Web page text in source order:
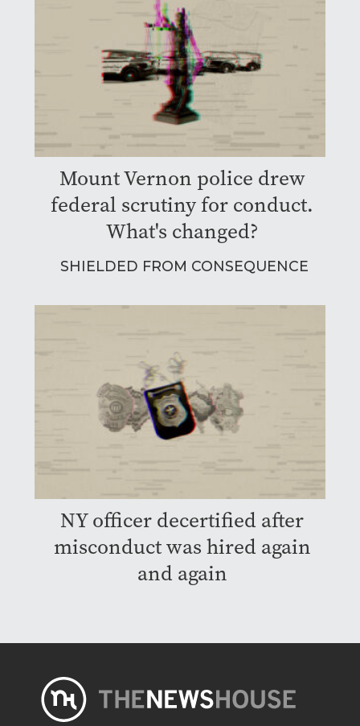
Mount Vernon police drew
federal scrutiny for conduct.
What's changed?
SHIELDED FROM CONSEQUENCE
NY officer decertified after
misconduct was hired again
and again